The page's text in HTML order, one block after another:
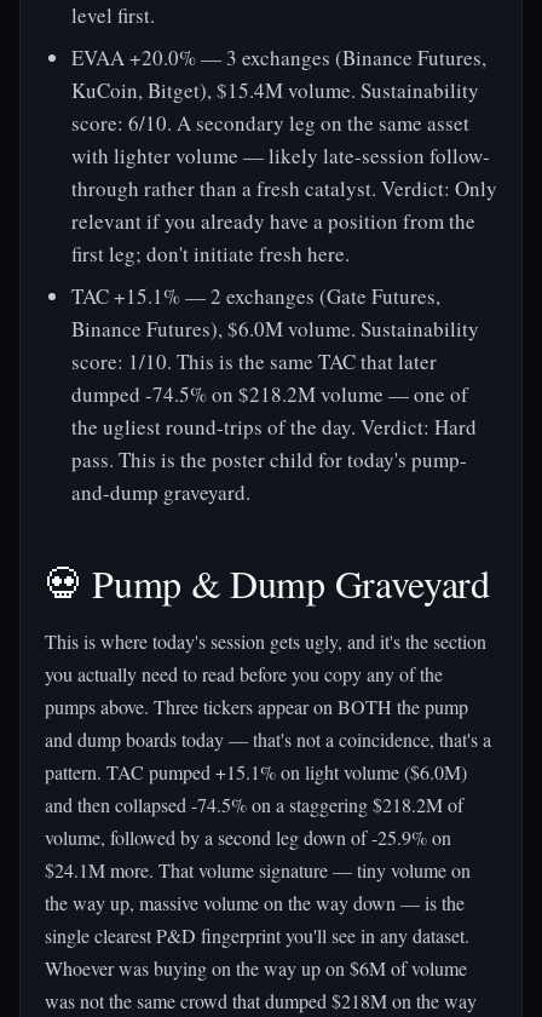
level first.
EVAA +20.0% — 3 exchanges (Binance Futures,
KuCoin, Bitget), $15.4M volume. Sustainability
score: 6/10. A secondary leg on the same asset
with lighter volume — likely late-session follow-
through rather than a fresh catalyst. Verdict: Only
relevant if you already have a position from the
first leg; don't initiate fresh here.
TAC +15.1% — 2 exchanges (Gate Futures,
Binance Futures), $6.0M volume. Sustainability
score: 1/10. This is the same TAC that later
dumped -74.5% on $218.2M volume — one of
the ugliest round-trips of the day. Verdict: Hard
pass. This is the poster child for today's pump-
and-dump graveyard.
💀 Pump & Dump Graveyard
This is where today's session gets ugly, and it's the section
you actually need to read before you copy any of the
pumps above. Three tickers appear on BOTH the pump
and dump boards today — that's not a coincidence, that's a
pattern. TAC pumped +15.1% on light volume ($6.0M)
and then collapsed -74.5% on a staggering $218.2M of
volume, followed by a second leg down of -25.9% on
$24.1M more. That volume signature — tiny volume on
the way up, massive volume on the way down — is the
single clearest P&D fingerprint you'll see in any dataset.
Whoever was buying on the way up on $6M of volume
was not the same crowd that dumped $218M on the way